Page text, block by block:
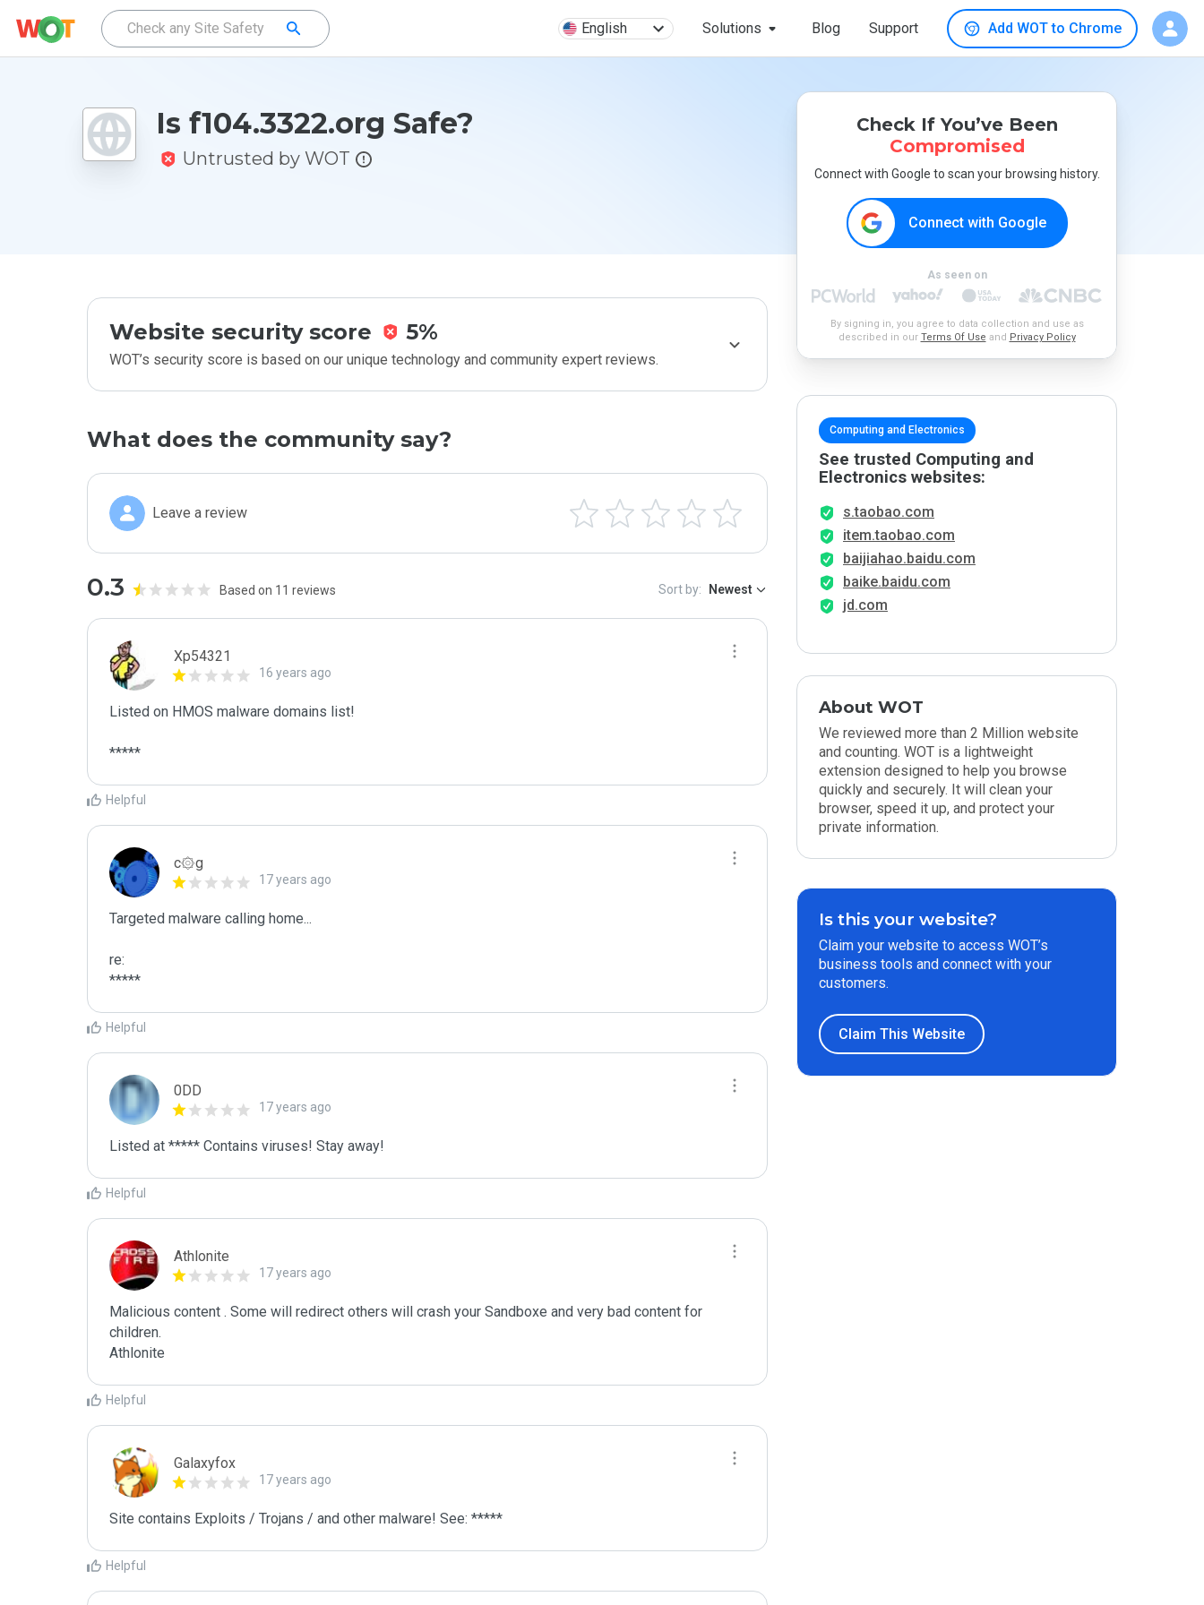
English Solutions Blog Support Add WOT to Chrome
Is f104.3322.org Safe?
Untrusted by WOT
Website security score 5%
WOT’s security score is based on our unique technology and community expert reviews.
What does the community say?
Leave a review
0.3 Based on 11 reviews Sort by: Newest
Xp54321
16 years ago
Listed on HMOS malware domains list!
*****
Helpful
c۞g
17 years ago
Targeted malware calling home...
re:
*****
Helpful
0DD
17 years ago
Listed at ***** Contains viruses! Stay away!
Helpful
Athlonite
17 years ago
Malicious content . Some will redirect others will crash your Sandboxe and very bad content for
children.
Helpful
Galaxyfox
17 years ago
Site contains Exploits / Trojans / and other malware! See: *****
Helpful
Check If You’ve Been
Compromised
Connect with Google to scan your browsing history.
Connect with Google
As seen on
By signing in, you agree to data collection and use as
described in our Terms Of Use and Privacy Policy
Computing and Electronics
See trusted Computing and
Electronics websites:
s.taobao.com
item.taobao.com
baijiahao.baidu.com
baike.baidu.com
jd.com
About WOT
We reviewed more than 2 Million website
and counting. WOT is a lightweight
extension designed to help you browse
quickly and securely. It will clean your
browser, speed it up, and protect your
private information.
Is this your website?
Claim your website to access WOT’s
business tools and connect with your
customers.
Claim This Website